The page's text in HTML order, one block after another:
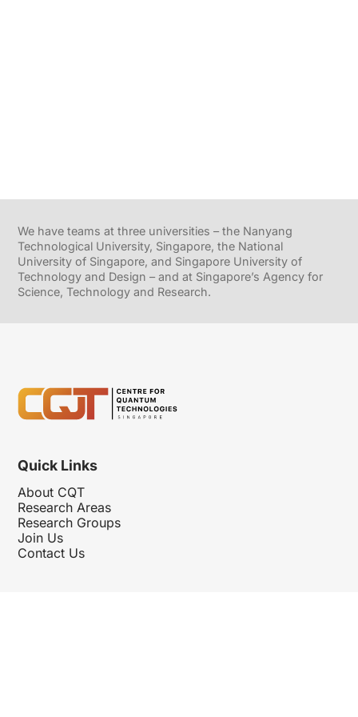
We have teams at three universities – the Nanyang
Technological University, Singapore, the National
University of Singapore, and Singapore University of
Technology and Design – and at Singapore’s Agency for
Science, Technology and Research.
Quick Links
About CQT
Research Areas
Research Groups
Join Us
Contact Us